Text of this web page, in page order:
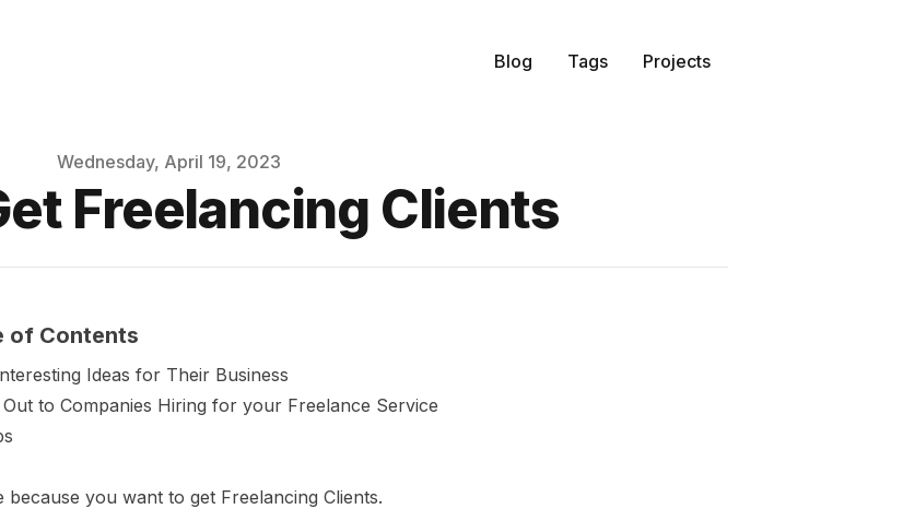
Blog Tags Projects
Wednesday, April 19, 2023
Freelancing Clients
of Contents
Ideas for Their Business
Out to Companies Hiring for your Freelance Service
because you want to get Freelancing Clients.